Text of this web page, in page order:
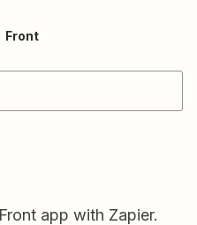
Front
app with Zapier.